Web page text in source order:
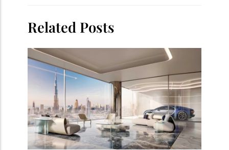
Related Posts